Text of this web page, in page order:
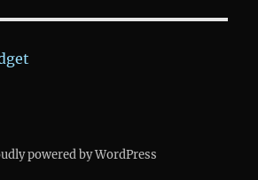
powered by WordPress